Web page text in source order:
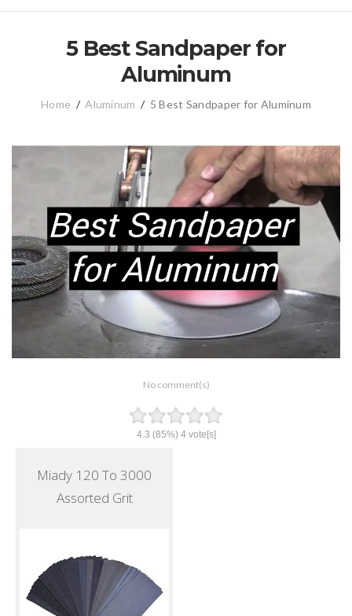
5 Best Sandpaper for
Aluminum
Home / Aluminum / 5 Best Sandpaper for Aluminum
No comment(s)
4.3 (85%) 4vote[s]
Miady 120 To 3000
Assorted Grit